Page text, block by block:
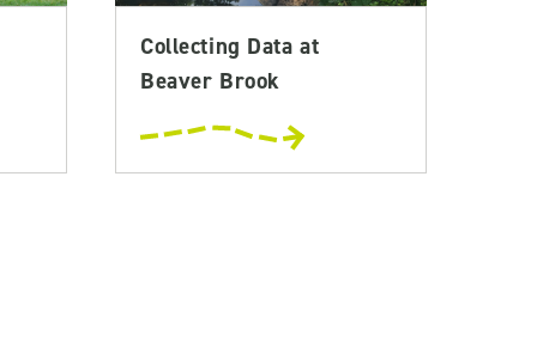
Collecting Data at
Beaver Brook